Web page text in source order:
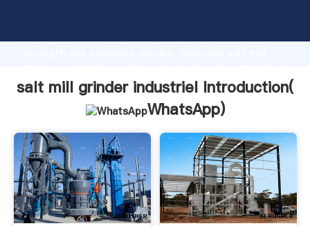
strong production capability, advanced research
values to all of customers.
salt mill grinder industriel Introduction(
WhatsApp)